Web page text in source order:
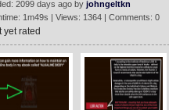
2099 days ago by johngeltkn
1m49s | Views: 1364 | Comments: 0
yet rated